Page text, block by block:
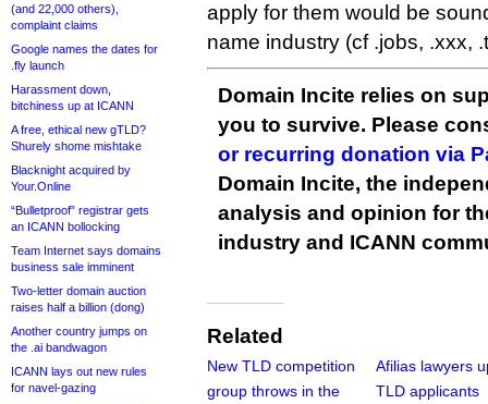
(and 22,000 others),
complaint claims
Google names the dates for
.fly launch
Harassment down,
bitchiness up at ICANN
A free, ethical new gTLD?
Shurely shome mishtake
Blacknight acquired by
Your.Online
“Bulletproof” registrar gets
an ICANN bollocking
Team Internet says domains
business sale imminent
Two-letter domain auction
raises half a billion (dong)
Another country jumps on
the .ai bandwagon
ICANN lays out new rules
for navel-gazing
apply for them would be
name industry (cf .jobs, .xxx,
Domain Incite relies on
you to survive. Please
or recurring donation via
Domain Incite, the
analysis and opinion for
industry and ICANN
Related
New TLD competition
group throws in the
Afilias lawyers
TLD applicants